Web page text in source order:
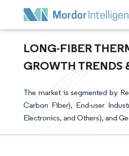
LONG-FIBER
GROWTH TRENDS
The market is segmented by
Carbon Fiber), End-user
Electronics, and Others), and